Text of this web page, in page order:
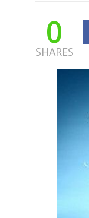
0
SHARES